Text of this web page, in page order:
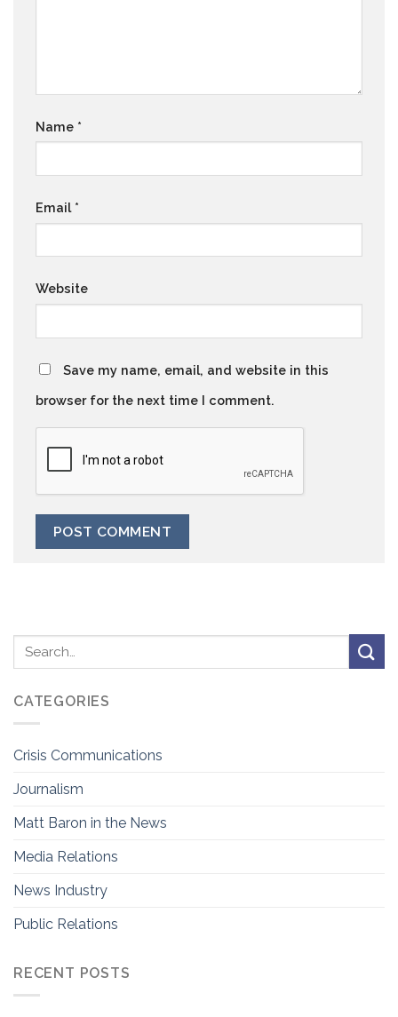
Name *
Email *
Website
Save my name, email, and website in this
browser for the next time I comment.
CATEGORIES
Crisis Communications
Journalism
Matt Baron in the News
Media Relations
News Industry
Public Relations
RECENT POSTS